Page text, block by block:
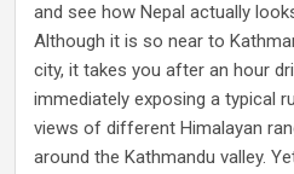
and see how Nepal actually
Although it is so near to
city, it takes you after an hour
immediately exposing a typical
views of different Himalayan
around the Kathmandu valley.